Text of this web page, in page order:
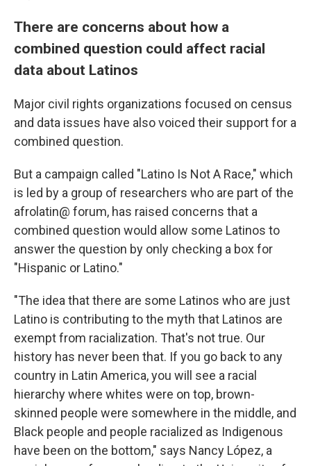
There are concerns about how a
combined question could affect racial
data about Latinos
Major civil rights organizations focused on census
and data issues have also voiced their support for a
combined question.
But a campaign called "Latino Is Not A Race," which
is led by a group of researchers who are part of the
afrolatin@ forum, has raised concerns that a
combined question would allow some Latinos to
answer the question by only checking a box for
"Hispanic or Latino."
"The idea that there are some Latinos who are just
Latino is contributing to the myth that Latinos are
exempt from racialization. That's not true. Our
history has never been that. If you go back to any
country in Latin America, you will see a racial
hierarchy where whites were on top, brown-
skinned people were somewhere in the middle, and
Black people and people racialized as Indigenous
have been on the bottom," says Nancy López, a